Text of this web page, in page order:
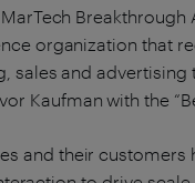
organization that
and advertising
Kaufman with the
and their customers